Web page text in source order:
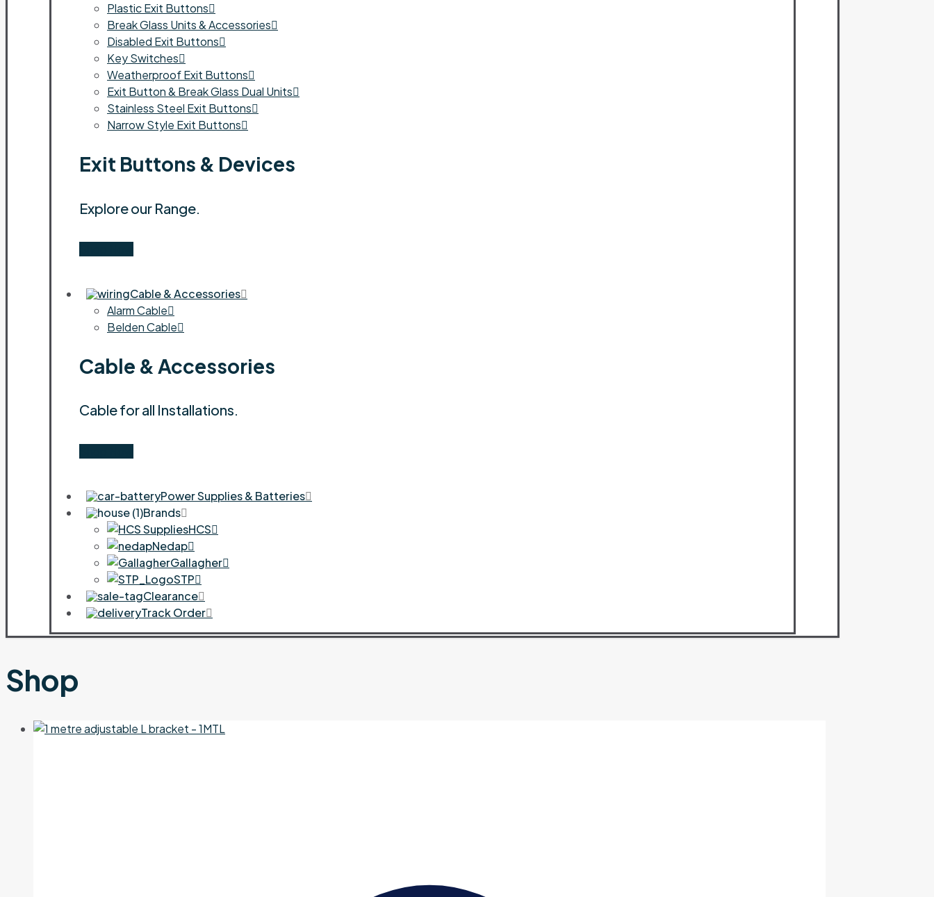
Plastic Exit Buttons
Break Glass Units & Accessories
Disabled Exit Buttons
Key Switches
Weatherproof Exit Buttons
Exit Button & Break Glass Dual Units
Stainless Steel Exit Buttons
Narrow Style Exit Buttons
Exit Buttons & Devices
Explore our Range.
Cable & Accessories
Alarm Cable
Belden Cable
Cable & Accessories
Cable for all Installations.
Power Supplies & Batteries
Brands
HCS
Nedap
Gallagher
STP
Clearance
Track Order
Shop